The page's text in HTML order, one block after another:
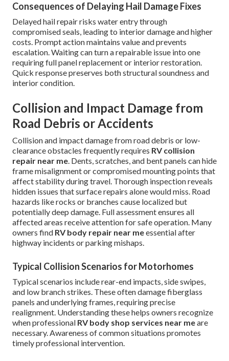
Consequences of Delaying Hail Damage Fixes
Delayed hail repair risks water entry through
compromised seals, leading to interior damage and higher
costs. Prompt action maintains value and prevents
escalation. Waiting can turn a repairable issue into one
requiring full panel replacement or interior restoration.
Quick response preserves both structural soundness and
interior condition.
Collision and Impact Damage from
Road Debris or Accidents
Collision and impact damage from road debris or low-
clearance obstacles frequently requires RV collision
repair near me. Dents, scratches, and bent panels can hide
frame misalignment or compromised mounting points that
affect stability during travel. Thorough inspection reveals
hidden issues that surface repairs alone would miss. Road
hazards like rocks or branches cause localized but
potentially deep damage. Full assessment ensures all
affected areas receive attention for safe operation. Many
owners find RV body repair near meessential after
highway incidents or parking mishaps.
Typical Collision Scenarios for Motorhomes
Typical scenarios include rear-end impacts, side swipes,
and low branch strikes. These often damage fiberglass
panels and underlying frames, requiring precise
realignment. Understanding these helps owners recognize
when professional RV body shop services near meare
necessary. Awareness of common situations promotes
timely professional intervention.